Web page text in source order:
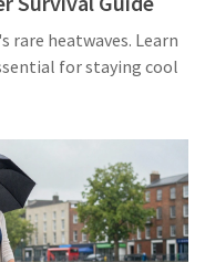
heatwaves. Learn
for staying cool